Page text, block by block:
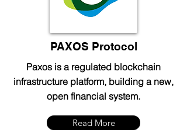
PAXOS Protocol
Paxos is a regulated blockchain
infrastructure platform, building a new,
open financial system.
Read More